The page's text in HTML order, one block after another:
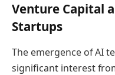
Venture Capital
Startups
The emergence of AI
significant interest